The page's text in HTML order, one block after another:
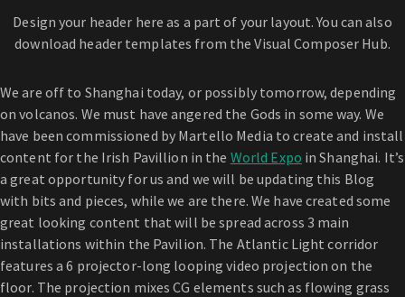
Design your header here as a part of your layout. You can also
download header templates from the Visual Composer Hub.
We are off to Shanghai today, or possibly tomorrow, depending
on volcanos. We must have angered the Gods in some way. We
have been commissioned by Martello Media to create and install
content for the Irish Pavillion in the World Expo in Shanghai. It’s
a great opportunity for us and we will be updating this Blog
with bits and pieces, while we are there. We have created some
great looking content that will be spread across 3 main
installations within the Pavilion. The Atlantic Light corridor
features a 6 projector-long looping video projection on the
floor. The projection mixes CG elements such as flowing grass